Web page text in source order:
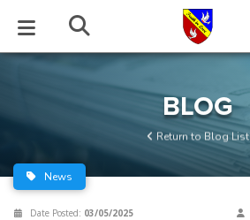
BLOG
Series
STUDIES
EVENTS
Center
ABOUT
of Beliefs
HELP
BLOG
Return to Blog List
News
Date Posted: 03/05/2025